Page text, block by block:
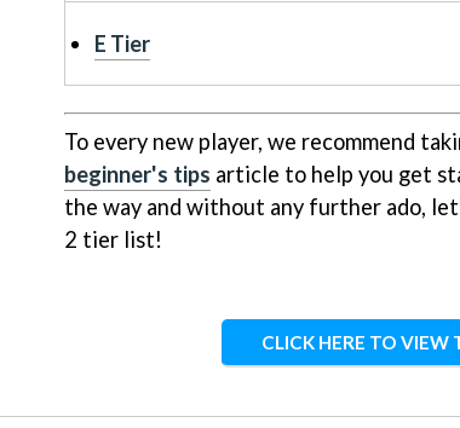
E Tier
To every new player, we recommend
beginner's tips article to help you get
the way and without any further ado,
2 tier list!
CLICK HERE TO VIEW